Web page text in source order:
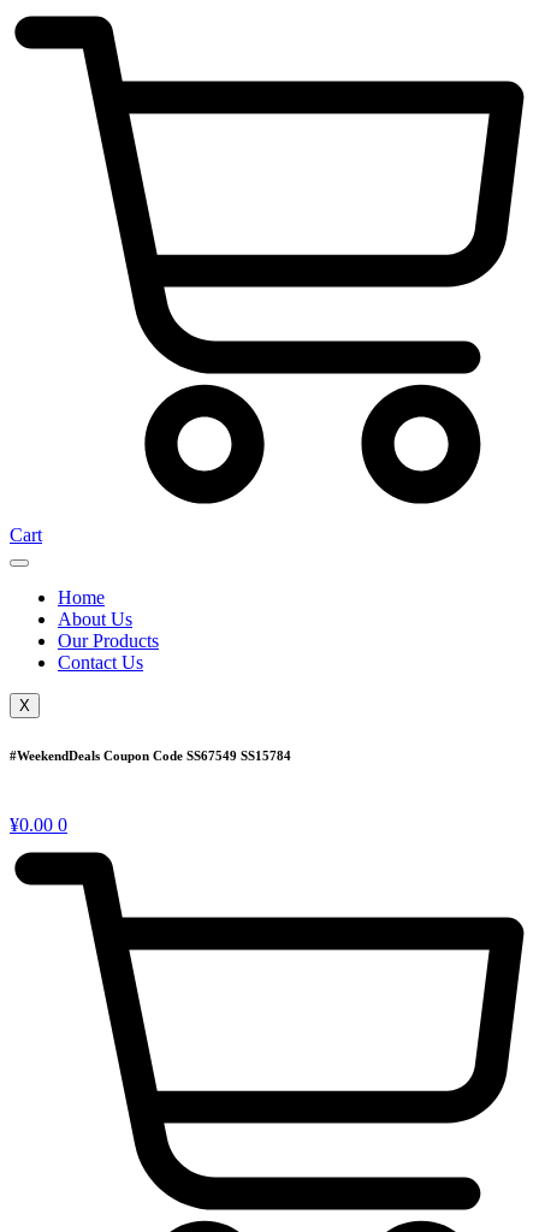
Cart
Home
About Us
Our Products
Contact Us
X
#WeekendDeals Coupon Code SS67549 SS15784
¥0.00 0